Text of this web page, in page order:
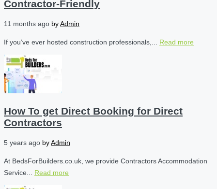
Contractor-Friendly
11 months ago byAdmin
If you’ve ever hosted construction professionals,... Read more
How To get Direct Booking for Direct
Contractors
5 years ago byAdmin
At BedsForBuilders.co.uk, we provide Contractors Accommodation
Service... Read more